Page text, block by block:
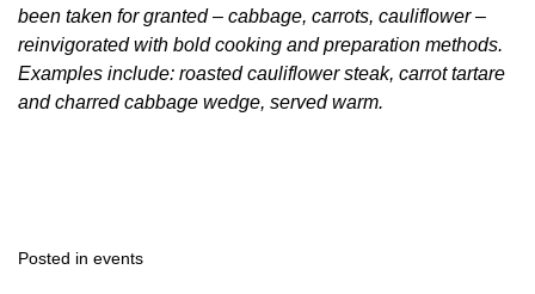
been taken for granted – cabbage, carrots, cauliflower –
reinvigorated with bold cooking and preparation methods.
Examples include: roasted cauliflower steak, carrot tartare
and charred cabbage wedge, served warm.
Posted in events